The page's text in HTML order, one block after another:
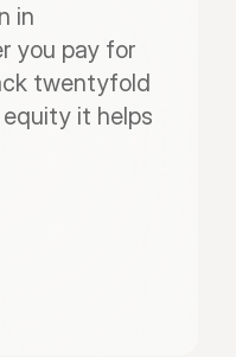
in
you pay for
twentyfold
it helps